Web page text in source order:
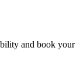
and book your